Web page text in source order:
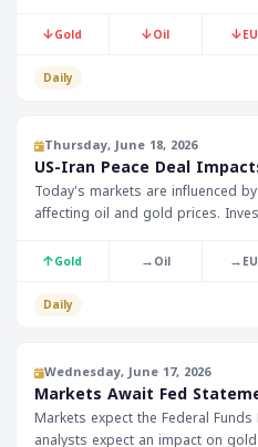
↓Gold ↓Oil ↓
Daily
Thursday, June 18, 2026
US-Iran Peace Deal
Today's markets are influenced
affecting oil and gold prices.
decisions from Swiss and British
↑Gold →Oil →
Daily
Wednesday, June 17, 2026
Markets Await Fed
Markets expect the Federal
analysts expect an impact on